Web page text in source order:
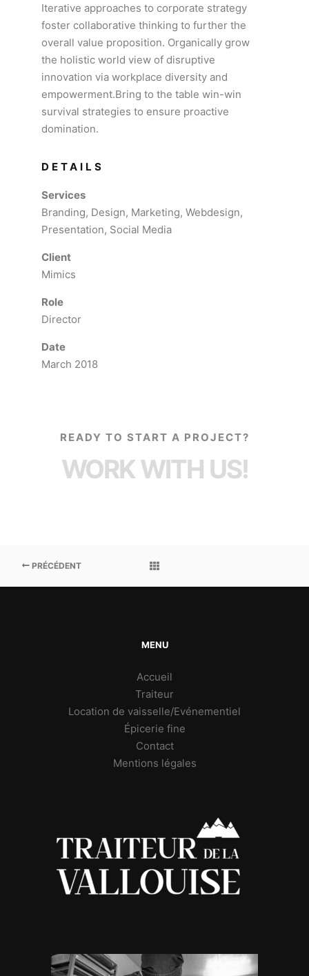
Iterative approaches to corporate strategy
foster collaborative thinking to further the
overall value proposition. Organically grow
the holistic world view of disruptive
innovation via workplace diversity and
empowerment.Bring to the table win-win
survival strategies to ensure proactive
domination.
DETAILS
Services
Branding, Design, Marketing, Webdesign,
Presentation, Social Media
Client
Mimics
Role
Director
Date
March 2018
READY TO START A PROJECT?
WORK WITH US!
PRÉCÉDENT
MENU
Accueil
Traiteur
Location de vaisselle/Evénementiel
Épicerie fine
Contact
Mentions légales